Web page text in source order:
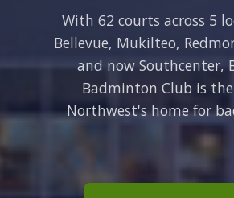
With 62 courts across 5
Bellevue, Mukilteo,
and now Southcenter,
Badminton Club is
Northwest's home for